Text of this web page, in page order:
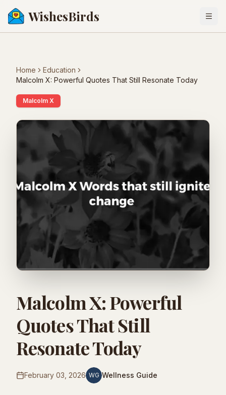
WishesBirds
Home
Education
Malcolm X: Powerful Quotes That Still Resonate Today
Malcolm X
Malcolm X: Powerful
Quotes That Still
Resonate Today
February 03, 2026 WG Wellness Guide